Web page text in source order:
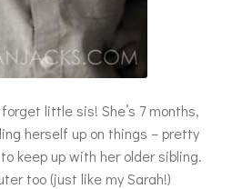
little sis! She’s 7 months,
herself up on things – pretty
keep up with her older sibling.
too (just like my Sarah!)